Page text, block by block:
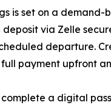
is set on a
deposit via Zelle
departure.
payment upfront
a digital